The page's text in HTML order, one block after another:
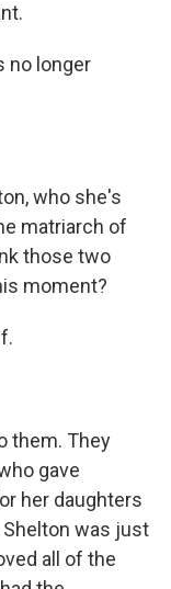
no longer
who she's
matriarch of
those two
moment?
them. They
gave
her daughters
Shelton was just
all of the